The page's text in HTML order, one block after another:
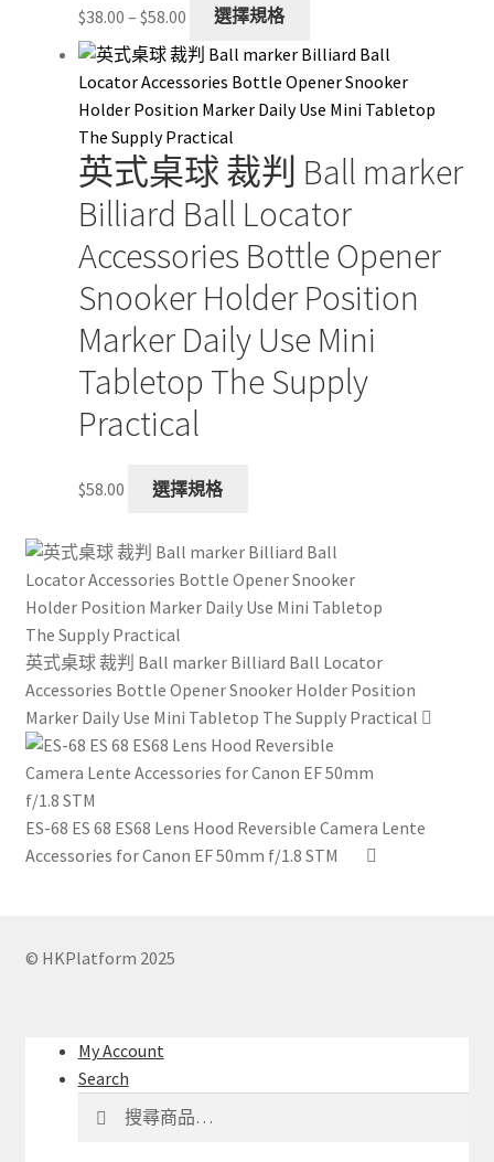
$38.00 – $58.00
range:
$38.00
through
$58.00
選擇規格
has
multiple
variants.
options
be
chosen
the
product
英式桌球 裁判 Ball marker
Billiard Ball Locator
Accessories Bottle Opener
Snooker Holder Position
Marker Daily Use Mini
Tabletop The Supply
Practical
$58.00 選擇規格
multiple
variants.
The
may
be
chosen
on
the
page
英式桌球 裁判 Ball marker Billiard Ball Locator
Accessories Bottle Opener Snooker Holder Position
Marker Daily Use Mini Tabletop The Supply Practical
ES-68 ES 68 ES68 Lens Hood Reversible Camera Lente
Accessories for Canon EF 50mm f/1.8 STM
© HKPlatform 2025
My Account
Search